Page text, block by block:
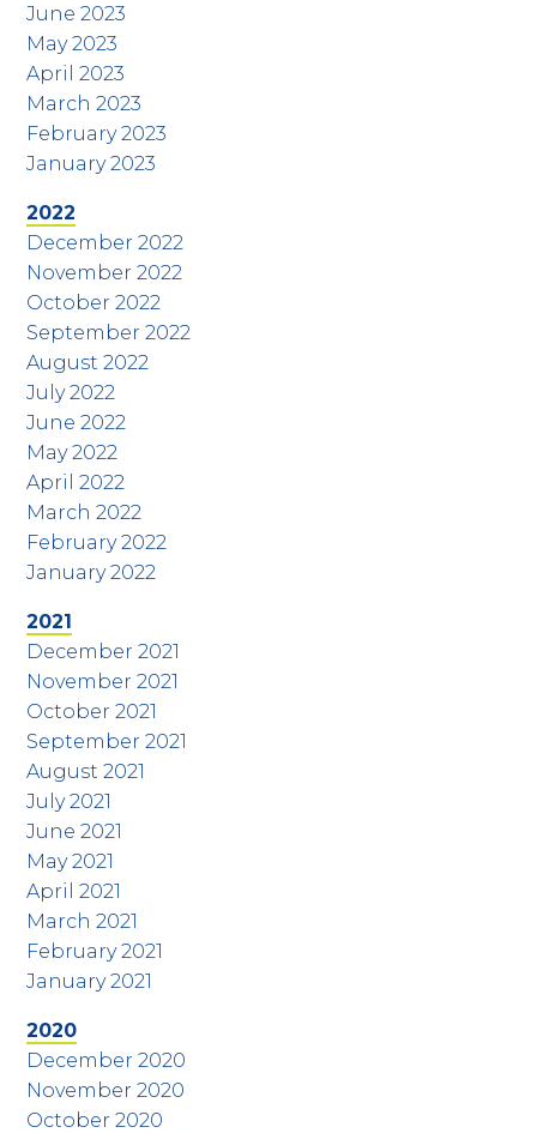
June 2023
May 2023
April 2023
March 2023
February 2023
January 2023
2022
December 2022
November 2022
October 2022
September 2022
August 2022
July 2022
June 2022
May 2022
April 2022
March 2022
February 2022
January 2022
2021
December 2021
November 2021
October 2021
September 2021
August 2021
July 2021
June 2021
May 2021
April 2021
March 2021
February 2021
January 2021
2020
December 2020
November 2020
October 2020